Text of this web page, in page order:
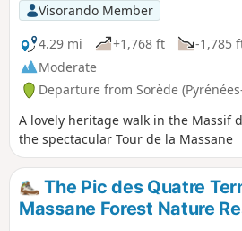
Visorando Member
4.29 mi
+1,768 ft -1,785
Moderate
Departure from Sorède
A lovely heritage walk in the Massif
the spectacular Tour de la Massane
The Pic des Quatre
Massane Forest Nature